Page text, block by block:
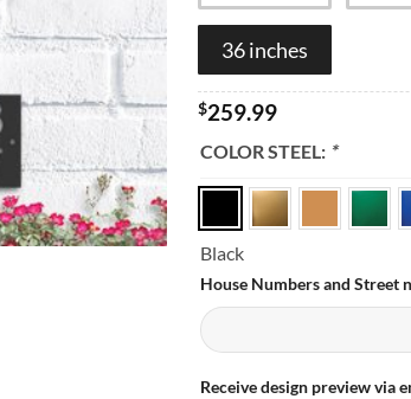
36 inches
$259.99
COLOR STEEL: *
Black
House Numbers and Street
Receive design preview via